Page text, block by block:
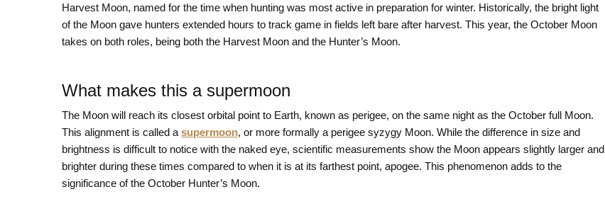
Harvest Moon, named for the time when hunting was most active in preparation for winter. Historically, the bright light
of the Moon gave hunters extended hours to track game in fields left bare after harvest. This year, the October Moon
takes on both roles, being both the Harvest Moon and the Hunter’s Moon.
What makes this a supermoon
The Moon will reach its closest orbital point to Earth, known as perigee, on the same night as the October full Moon.
This alignment is called a supermoon, or more formally a perigee syzygy Moon. While the difference in size and
brightness is difficult to notice with the naked eye, scientific measurements show the Moon appears slightly larger and
brighter during these times compared to when it is at its farthest point, apogee. This phenomenon adds to the
significance of the October Hunter’s Moon.